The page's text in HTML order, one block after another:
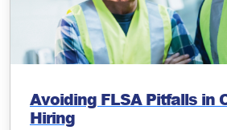
Avoiding FLSA Pitfalls in
Hiring